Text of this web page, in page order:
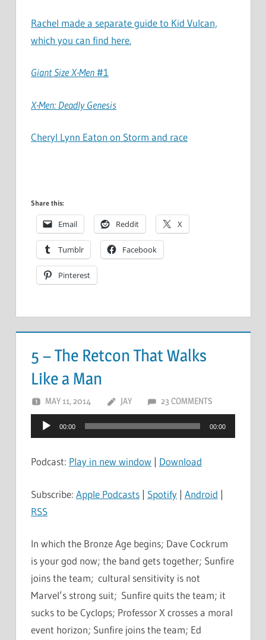
Rachel made a separate guide to Kid Vulcan,
which you can find here.
Giant Size X-Men#1
X-Men: Deadly Genesis
Cheryl Lynn Eaton on Storm and race
Share this:
Email Reddit X
Tumblr Facebook
Pinterest
5 – The Retcon That Walks
Like a Man
MAY 11, 2014 JAY 23 COMMENTS
Audio
Player
00:00 00:00
Podcast: Play in new window | Download
Subscribe: Apple Podcasts | Spotify | Android |
RSS
In which the Bronze Age begins; Dave Cockrum
is your god now; the band gets together; Sunfire
joins the team; cultural sensitivity is not
Marvel’s strong suit; Sunfire quits the team; it
sucks to be Cyclops; Professor X crosses a moral
event horizon; Sunfire joins the team; Ed